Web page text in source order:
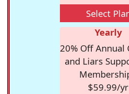
Select
Yearly
20% Off Annual
and Liars
$59.99/yr